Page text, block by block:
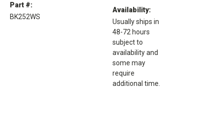
Part #:
BK252WS
Availability:
Usually ships in
48-72 hours
subject to
availability and
some may
require
additional time.